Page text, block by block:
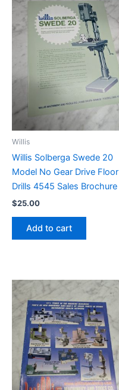
Willis
Willis Solberga Swede 20
Model No Gear Drive Floor
Drills 4545 Sales Brochure
$25.00
Add to cart